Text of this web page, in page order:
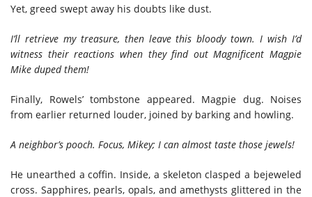
Yet, greed swept away his doubts like dust.
I’ll retrieve my treasure, then leave this bloody town. I wish I’d
witness their reactions when they find out Magnificent Magpie
Mike duped them!
Finally, Rowels’ tombstone appeared. Magpie dug. Noises
from earlier returned louder, joined by barking and howling.
A neighbor’s pooch. Focus, Mikey; I can almost taste those jewels!
He unearthed a coffin. Inside, a skeleton clasped a bejeweled
cross. Sapphires, pearls, opals, and amethysts glittered in the